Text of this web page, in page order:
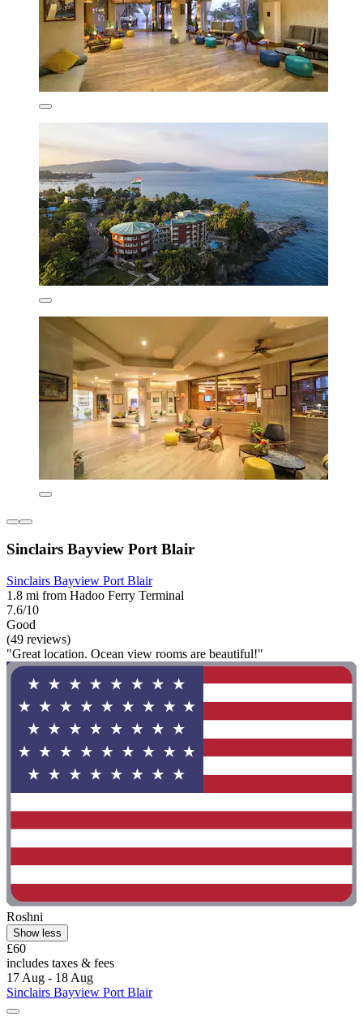
Sinclairs Bayview Port Blair
Sinclairs Bayview Port Blair
1.8 mi from Hadoo Ferry Terminal
7.6/10
Good
(49 reviews)
"Great location. Ocean view rooms are beautiful!"
Roshni
Show less
£60
includes taxes & fees
17 Aug - 18 Aug
Sinclairs Bayview Port Blair